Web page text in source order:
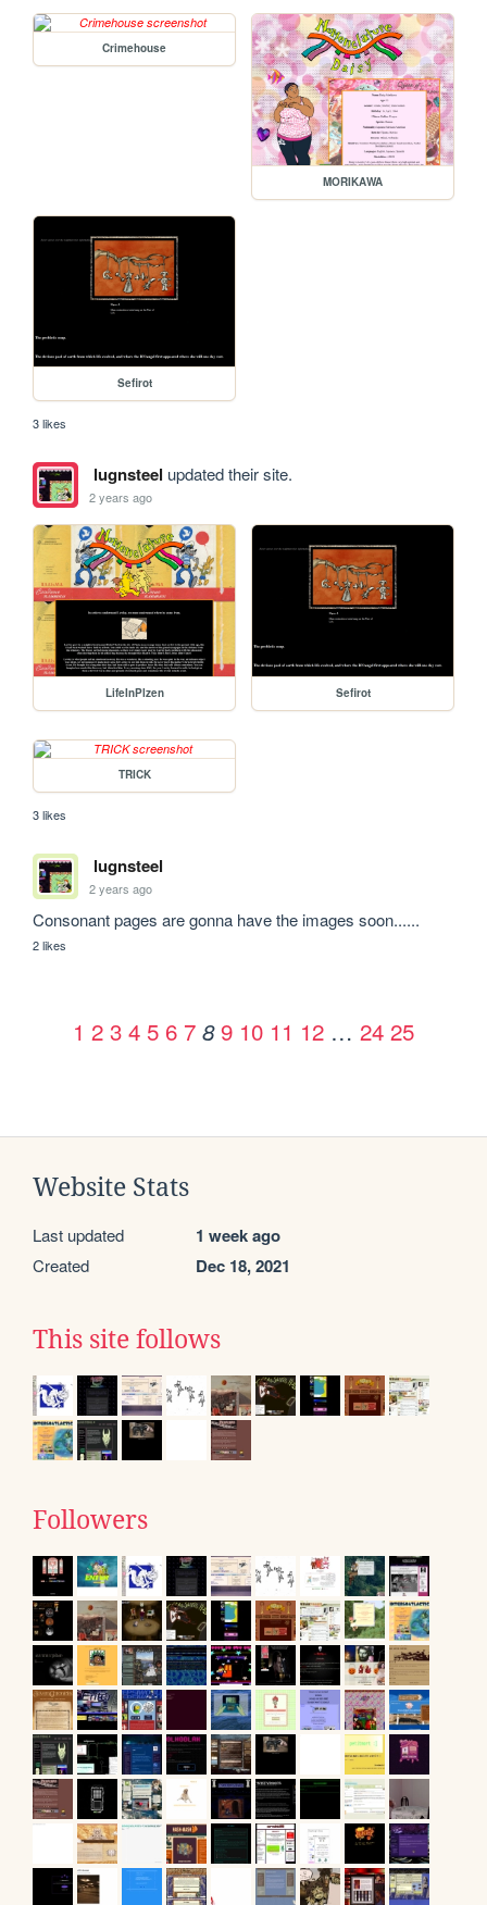
Crimehouse
MORIKAWA
Sefirot
3 likes
lugnsteel updated their site.
2 years ago
LifeInPlzen Sefirot
TRICK
3 likes
lugnsteel
2 years ago
Consonant pages are gonna have the images soon......
2 likes
1 2 3 4 5 6 7 8 9 10 11 12 … 24 25
Website Stats
Last updated 1 week ago
Created Dec 18, 2021
This site follows
Followers